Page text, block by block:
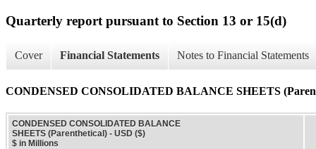
Quarterly report pursuant to Section 13 or 15(d)
Cover Financial Statements Notes to Financial Statements
CONDENSED CONSOLIDATED BALANCE SHEETS
CONDENSED CONSOLIDATED BALANCE
SHEETS (Parenthetical) - USD ($)
$ in Millions